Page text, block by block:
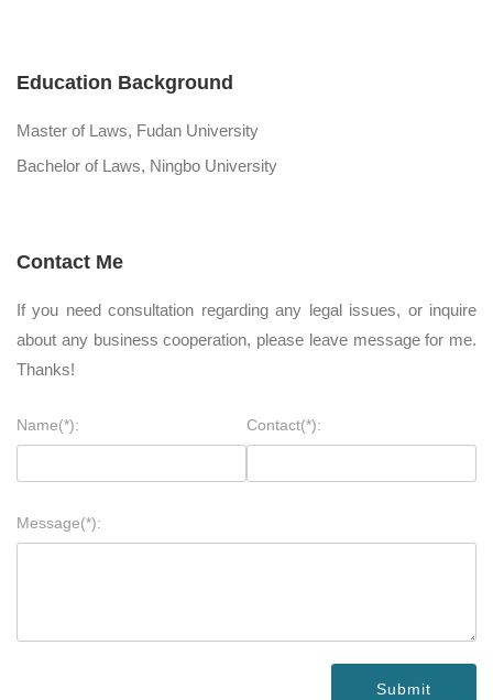
Education Background
Master of Laws, Fudan University
Bachelor of Laws, Ningbo University
Contact Me
If you need consultation regarding any legal issues, or inquire
about any business cooperation, please leave message for me.
Thanks!
Name(*): Contact(*):
Message(*):